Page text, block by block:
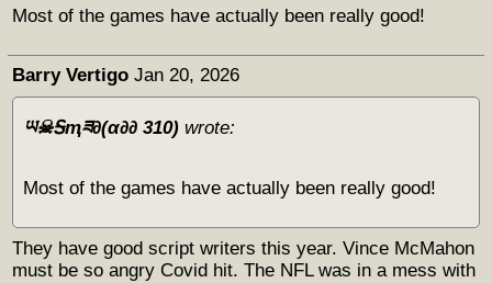
Most of the games have actually been really good!
Barry Vertigo Jan 20, 2026
ཡ☠Ꭶҭཟ∂(α∂∂ 310)wrote:
Most of the games have actually been really good!
They have good script writers this year. Vince McMahon
must be so angry Covid hit. The NFL was in a mess with